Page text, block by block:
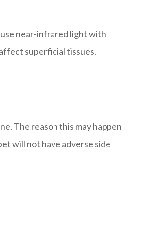
near-infrared light with
superficial tissues.
The reason this may happen
will not have adverse side